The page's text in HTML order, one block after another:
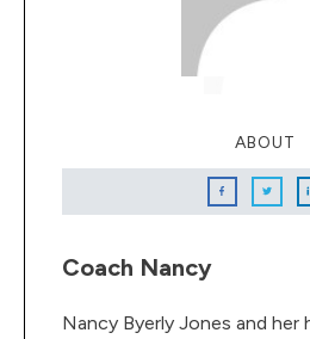
ABOUT
Coach Nancy
Nancy Byerly Jones and her